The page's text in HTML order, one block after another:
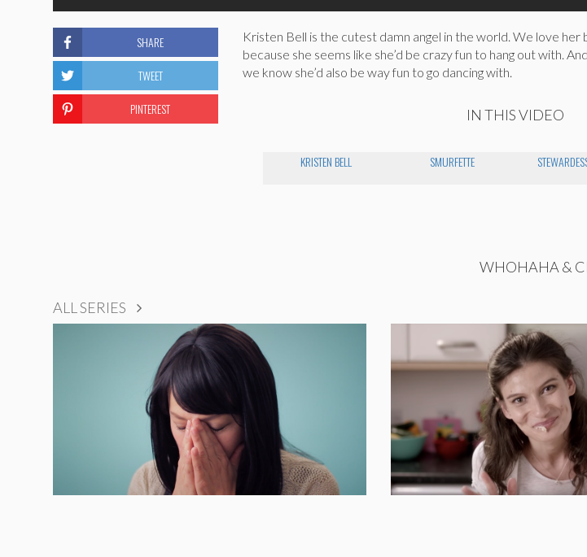
Kristen Bell is the cutest damn angel in the world. We love her
because she seems like she’d be crazy fun to hang out with.
we know she’d also be way fun to go dancing with.
IN THIS VIDEO
KRISTEN BELL SMURFETTE
SHARE
TWEET
PINTEREST
WHOHAHA &
ALL SERIES